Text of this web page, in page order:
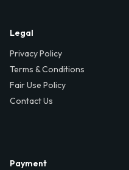
Legal
Privacy Policy
Terms & Conditions
Fair Use Policy
Contact Us
Payment